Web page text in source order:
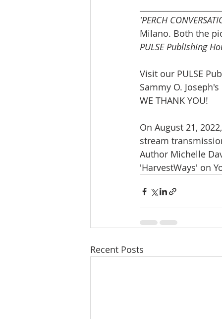
'PERCH
Milano. Both the
PULSE Publishing
Visit our PULSE
Sammy O.
WE THANK YOU!
On August 21,
stream
Author Michelle
'HarvestWays' on
Recent Posts